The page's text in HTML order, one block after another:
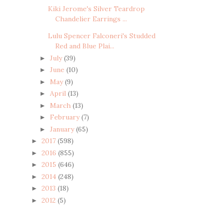
Kiki Jerome's Silver Teardrop
Chandelier Earrings ...
Lulu Spencer Falconeri's Studded
Red and Blue Plai...
► July(39)
► June (10)
► May(9)
► April (13)
► March (13)
► February(7)
► January(65)
► 2017 (598)
► 2016 (855)
► 2015 (646)
► 2014 (248)
► 2013 (18)
► 2012 (5)